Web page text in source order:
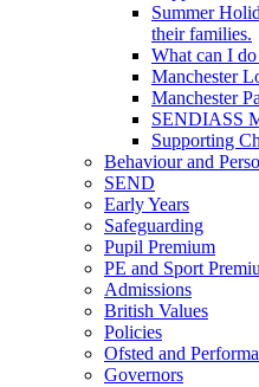
Summer
their families.
What can I
Manchester
Manchester
SENDIASS
Supporting
Behaviour and
SEND
Early Years
Safeguarding
Pupil Premium
PE and Sport
Admissions
British Values
Policies
Ofsted and
Governors